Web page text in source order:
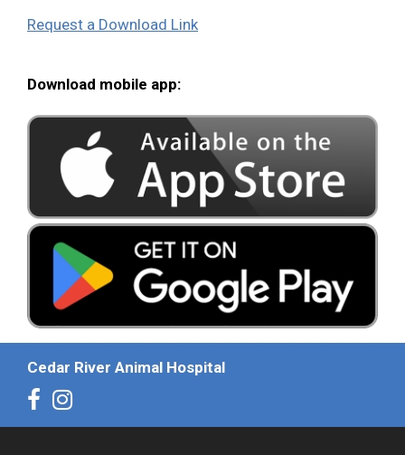
Request a Download Link
Download mobile app:
Cedar River Animal Hospital